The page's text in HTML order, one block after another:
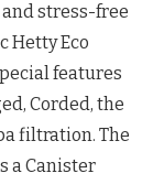
stress-free
Hetty Eco
features
Corded, the
filtration. The
a Canister